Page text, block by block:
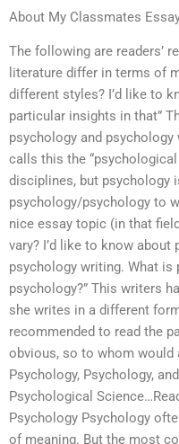
About My Classmates
The following are readers’
literature differ in terms of
different styles? I’d like to
particular insights in that”
psychology and
calls this the
disciplines, but psychology
psychology/psychology to
nice essay topic (in that
vary? I’d like to know
psychology writing. What
psychology?” This writers
she writes in a different
recommended to read the
obvious, so to whom would
Psychology, Psychology,
Psychological
Psychology Psychology
of meaning. But the most